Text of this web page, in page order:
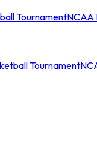
TournamentNCAA
Tournament